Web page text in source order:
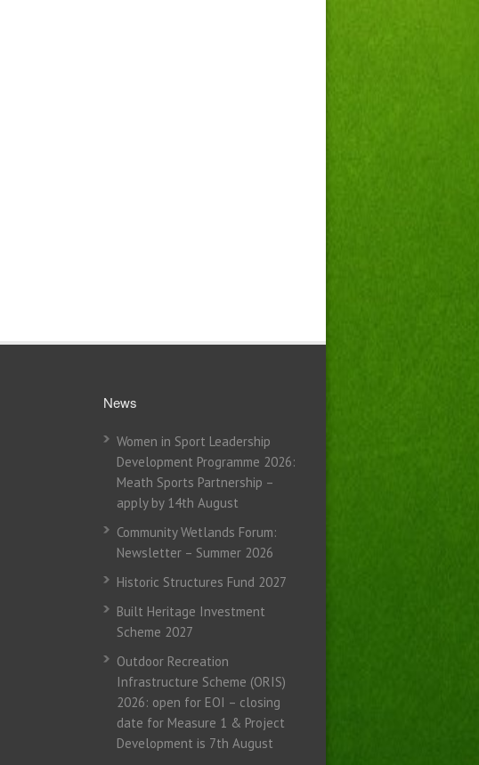
News
Women in Sport Leadership
Development Programme 2026:
Meath Sports Partnership –
apply by 14th August
Community Wetlands Forum:
Newsletter – Summer 2026
Historic Structures Fund 2027
Built Heritage Investment
Scheme 2027
Outdoor Recreation
Infrastructure Scheme (ORIS)
2026: open for EOI – closing
date for Measure 1 & Project
Development is 7th August